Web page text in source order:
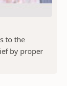
to the
by proper